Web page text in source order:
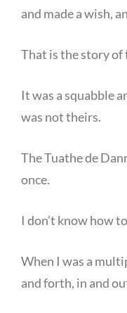
and made a wish,
That is the story of
It was a squabble
was not theirs.
The Tuathe de
once.
I don’t know how
When I was a
and forth, in and